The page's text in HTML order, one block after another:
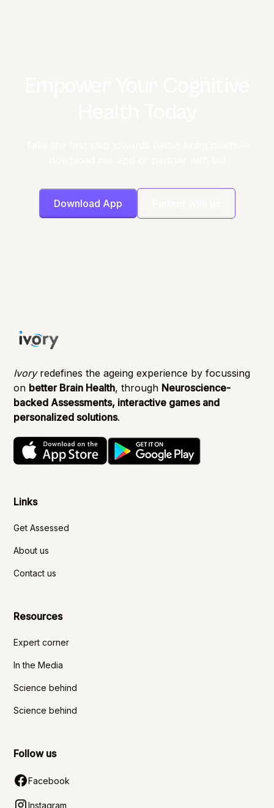
Download App
Ivoryredefines the ageing experience by focussing
on better Brain Health, through Neuroscience-
backed Assessments, interactive games and
personalized solutions.
Links
Get Assessed
About us
Contact us
Resources
Expert corner
In the Media
Science behind
Science behind
Follow us
Facebook
Instagram